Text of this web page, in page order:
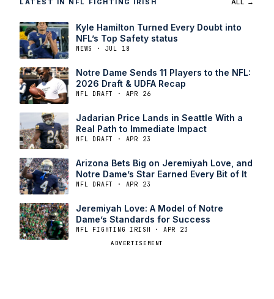
LATEST IN NFL FIGHTING IRISH ALL →
Kyle Hamilton Turned Every Doubt into
NFL’s Top Safety status
NEWS · JUL 18
Notre Dame Sends 11 Players to the NFL:
2026 Draft & UDFA Recap
NFL DRAFT · APR 26
Jadarian Price Lands in Seattle With a
Real Path to Immediate Impact
NFL DRAFT · APR 23
Arizona Bets Big on Jeremiyah Love, and
Notre Dame’s Star Earned Every Bit of It
NFL DRAFT · APR 23
Jeremiyah Love: A Model of Notre
Dame’s Standards for Success
NFL FIGHTING IRISH · APR 23
ADVERTISEMENT